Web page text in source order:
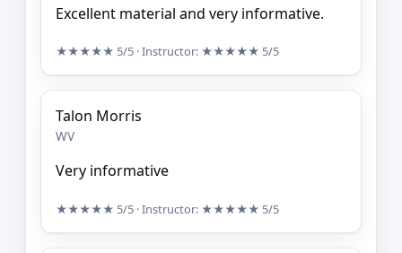
Excellent material and very informative.
★★★★★ 5/5 · Instructor: ★★★★★ 5/5
Talon Morris
WV
Very informative
★★★★★ 5/5 · Instructor: ★★★★★ 5/5